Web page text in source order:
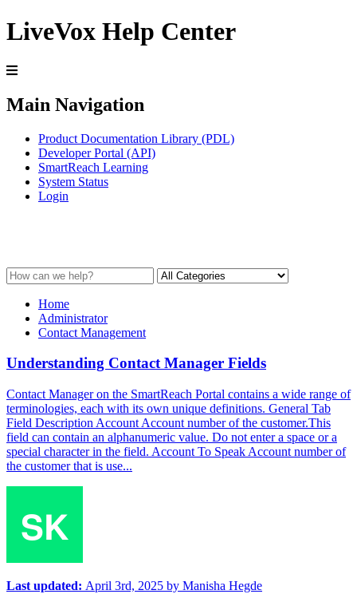
LiveVox Help Center
Main Navigation
Product Documentation Library (PDL)
Developer Portal (API)
SmartReach Learning
System Status
Login
Home
Administrator
Contact Management
Understanding Contact Manager Fields
Contact Manager on the SmartReach Portal contains a wide range of
terminologies, each with its own unique definitions. General Tab
Field Description Account Account number of the customer.This
field can contain an alphanumeric value. Do not enter a space or a
special character in the field. Account To Speak Account number of
the customer that is use...
Last updated: April 3rd, 2025 by Manisha Hegde